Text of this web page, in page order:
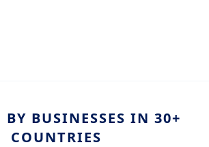
BY BUSINESSES IN 30+
COUNTRIES